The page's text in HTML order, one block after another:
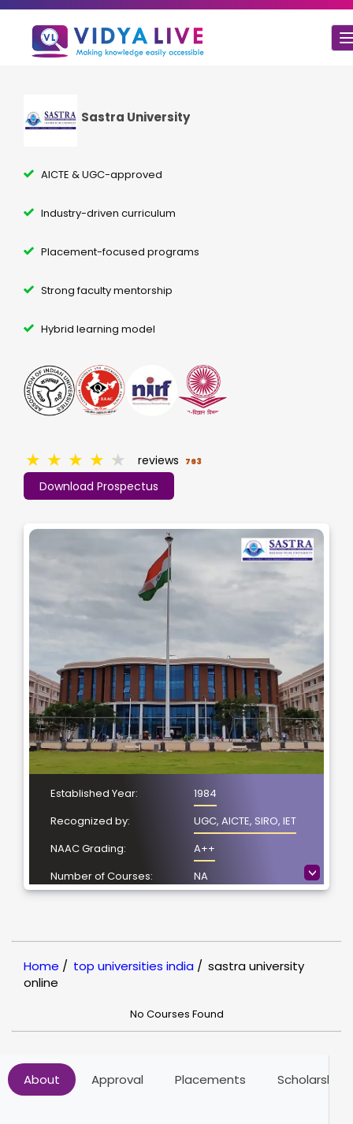
Sastra University
AICTE & UGC-approved
Industry-driven curriculum
Placement-focused programs
Strong faculty mentorship
Hybrid learning model
Download Prospectus
★ ★ ★ ★ ★ reviews 763
>
Established Year:
1984
Recognized by:
UGC, AICTE, SIRO, IET
NAAC Grading:
A++
Number of Courses:
NA
Home / top universities india / sastra university
online
No Courses Found
About Approval Placements Scholarships